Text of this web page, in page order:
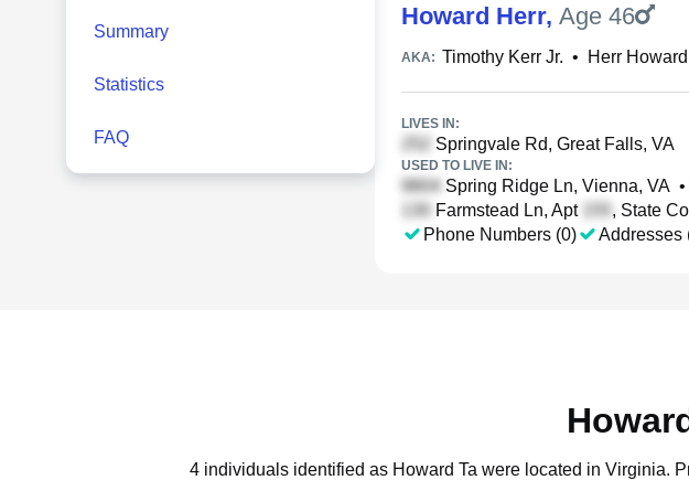
Summary
Statistics
FAQ
Howard Herr, Age 46
AKA: Timothy Kerr Jr. • Herr Howard
LIVES IN:
Springvale Rd, Great Falls, VA
USED TO LIVE IN:
Spring Ridge Ln, Vienna, VA •
Farmstead Ln, Apt
, State
Phone Numbers (0)
Addresses
4 individuals identified as Howard Ta were located in Virginia.